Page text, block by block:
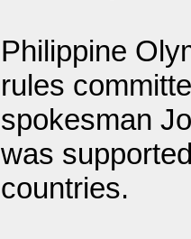
Philippine
rules
spokesman
was
countries.